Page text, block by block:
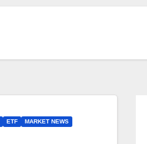
ETF
MARKET NEWS